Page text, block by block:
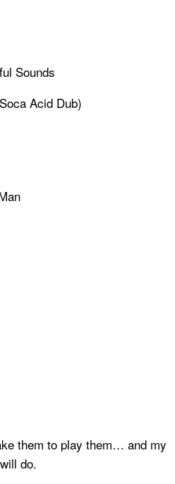
Sounds
Acid Dub)
them to play them… and my
do.